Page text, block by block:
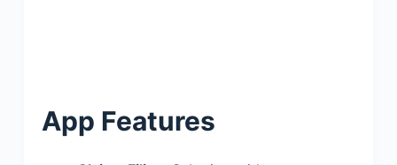
App Features